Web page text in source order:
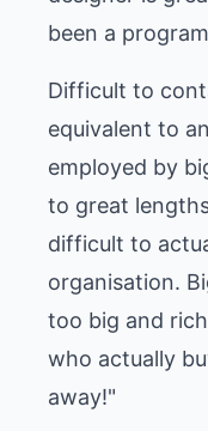
been a
Difficult to
equivalent to
employed by
to great
difficult to
organisation.
too big and
who actually
away!"